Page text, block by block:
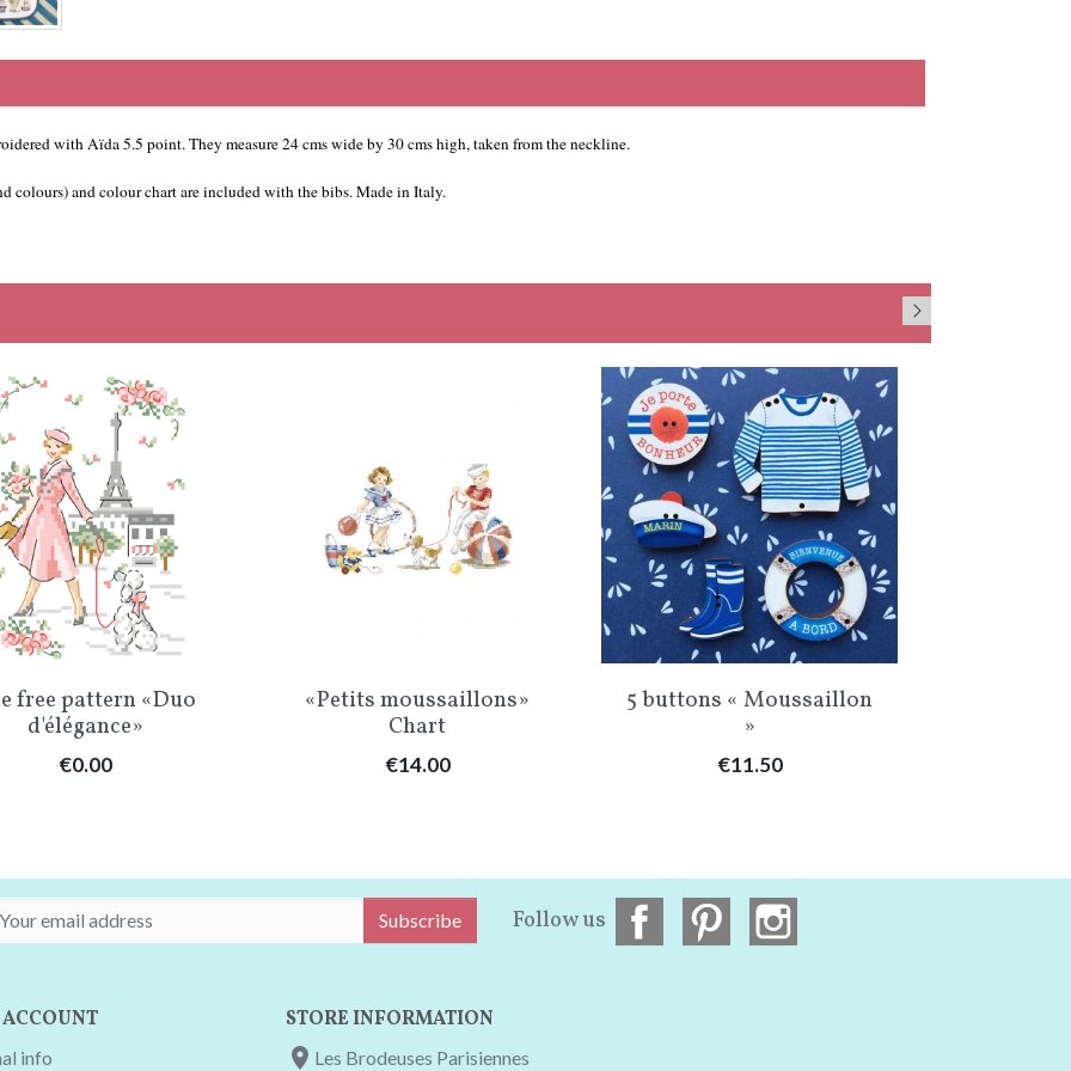
with Aïda 5.5 point. They measure 24 cms wide by 30 cms high, taken from the neckline.
colours) and colour chart are included with the bibs. Made in Italy.
Quick view
free pattern «Duo
d'élégance»
Price
€0.00
Quick view
«Petits moussaillons»
Chart
Price
€14.00
Quick view
5 buttons « Moussaillon
»
Price
€11.50
Subscribe Follow us
info
STORE INFORMATION
 Les Brodeuses Parisiennes